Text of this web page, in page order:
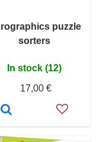
puzzle
sorters
In stock (12)
17,00 €